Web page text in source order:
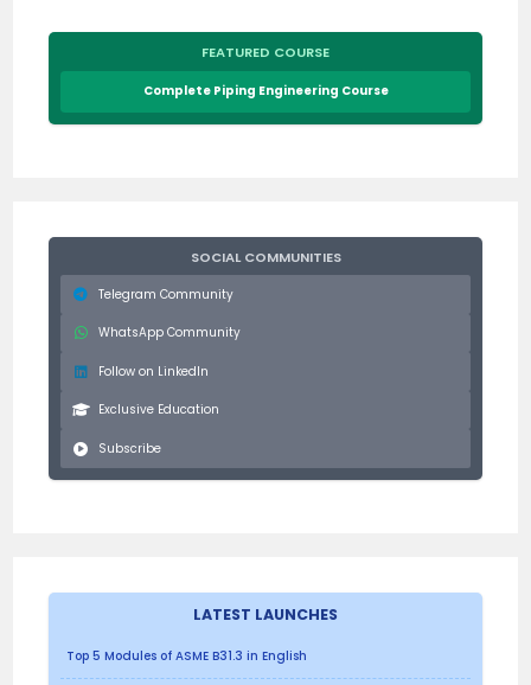
FEATURED COURSE
Complete Piping Engineering Course
SOCIAL COMMUNITIES
Telegram Community
WhatsApp Community
Follow on LinkedIn
Exclusive Education
Subscribe
LATEST LAUNCHES
Top 5 Modules of ASME B31.3 in English